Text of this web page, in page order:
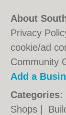
About
Privacy
cookie/ad
Community
Add a
Categories:
Shops